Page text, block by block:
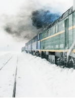
Partner
with
Us
Sign